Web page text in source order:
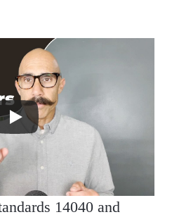
14040 and